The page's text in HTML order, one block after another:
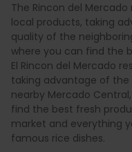
The Rincon del
local products, taking
quality of the
where you can find the
El Rincon del Mercado
taking advantage of
nearby Mercado
find the best fresh
market and everything
famous rice dishes.